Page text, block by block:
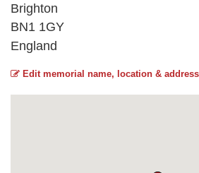
Brighton
BN1 1GY
England
Edit memorial name, location & address